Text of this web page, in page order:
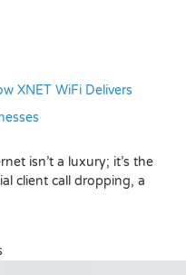
XNET WiFi Delivers
isn’t a luxury; it’s the
client call dropping, a